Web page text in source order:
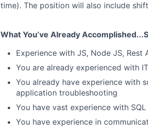
time). The position will also include
What You’ve Already
Experience with JS, Node JS, Rest
You are already experienced with
You already have experience with
application troubleshooting
You have vast experience with
You have experience in